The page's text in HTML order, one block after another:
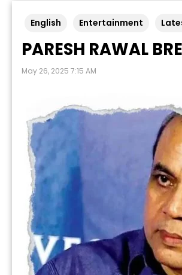
English Entertainment
PARESH RAWAL
May 26, 2025 7:15 AM